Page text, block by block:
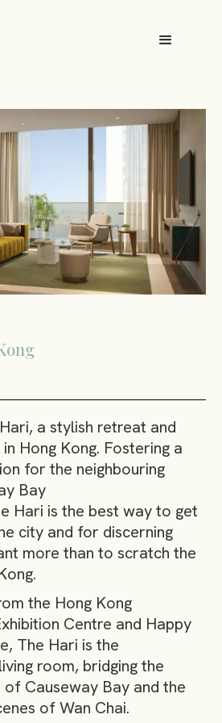
a stylish retreat and
Hong Kong. Fostering a
for the neighbouring
Bay
Hari is the best way to get
city and for discerning
more than to scratch the
the Hong Kong
Centre and Happy
The Hari is the
room, bridging the
Causeway Bay and the
of Wan Chai.